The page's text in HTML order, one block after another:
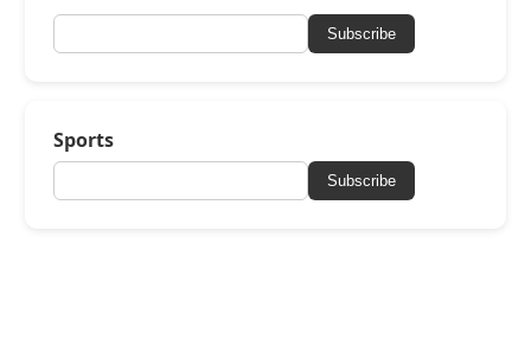
Subscribe
Sports
Subscribe